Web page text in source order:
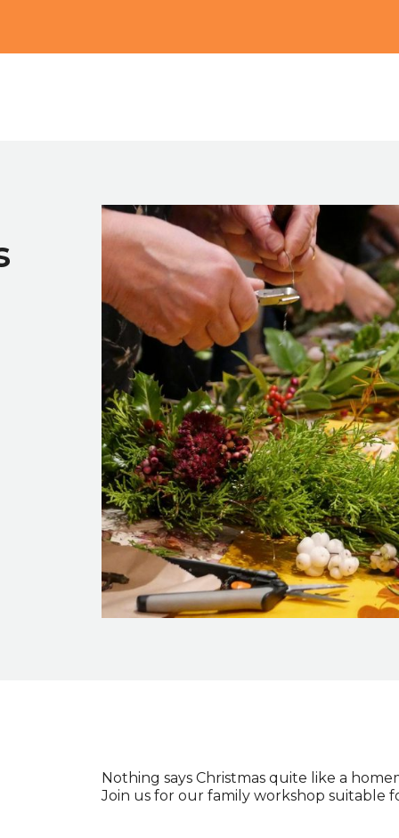
Event description
Nothing says Christmas quite like a
Join us for our family workshop suitable